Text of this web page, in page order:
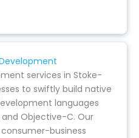
services in Stoke-
to swiftly build native
languages
Objective-C. Our
business